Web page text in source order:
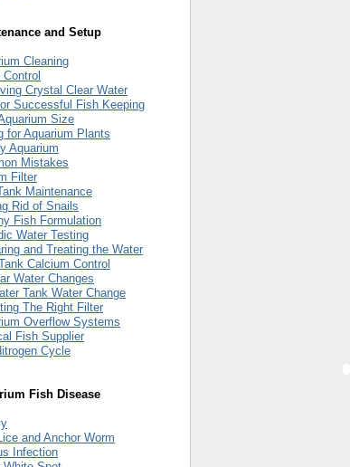
and Setup
Cleaning
Crystal Clear Water
Successful Fish Keeping
Size
for Aquarium Plants
Aquarium
Mistakes
Filter
Maintenance
Rid of Snails
Fish Formulation
Water Testing
and Treating the Water
Calcium Control
Water Changes
Tank Water Change
The Right Filter
Overflow Systems
Fish Supplier
Cycle
Fish Disease
and Anchor Worm
Infection